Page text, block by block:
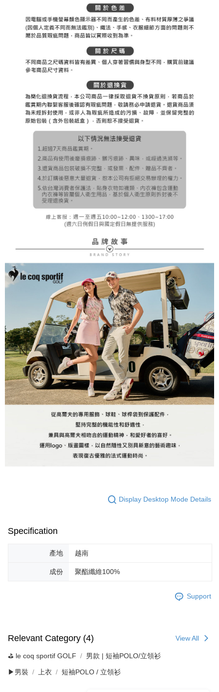
Display Desktop Mode Details
Specification
產地 越南
成份 聚酯纖維100%
Support
Relevant Category (4) View All
⛳️ le coq sportif GOLF 男款 | 短袖POLO/立領衫
▶男裝 上衣 短袖POLO / 立領衫